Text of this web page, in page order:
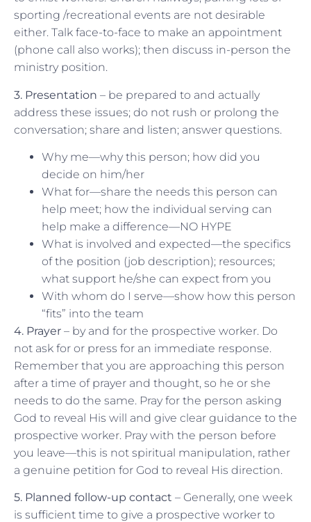
sporting /recreational events are not desirable
either. Talk face-to-face to make an appointment
(phone call also works); then discuss in-person the
ministry position.
3. Presentation – be prepared to and actually
address these issues; do not rush or prolong the
conversation; share and listen; answer questions.
Why me—why this person; how did you
decide on him/her
What for—share the needs this person can
help meet; how the individual serving can
help make a difference—NO HYPE
What is involved and expected—the specifics
of the position (job description); resources;
what support he/she can expect from you
With whom do I serve—show how this person
“fits” into the team
4. Prayer – by and for the prospective worker. Do
not ask for or press for an immediate response.
Remember that you are approaching this person
after a time of prayer and thought, so he or she
needs to do the same. Pray for the person asking
God to reveal His will and give clear guidance to the
prospective worker. Pray with the person before
you leave—this is not spiritual manipulation, rather
a genuine petition for God to reveal His direction.
5. Planned follow-up contact – Generally, one week
is sufficient time to give a prospective worker to